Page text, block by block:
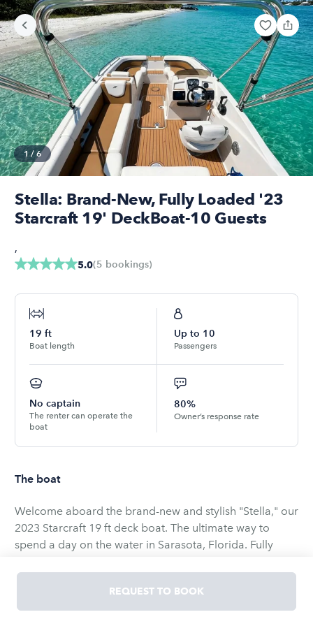
1/ 6
Stella: Brand-New, Fully Loaded '23
Starcraft 19' DeckBoat-10 Guests
5.0(5 bookings)
,
19 ft
Boat length
Up to 10
Passengers
No captain
The renter can operate the
boat
80%
Owner’s response rate
The boat
Welcome aboard the brand-new and stylish "Stella," our
2023 Starcraft 19 ft deck boat. The ultimate way to
spend a day on the water in Sarasota, Florida. Fully
ready for whatever the day calls for. Whether you are
gathering the family for a multi-generation day,
celebrating something with friends, or stepping onto a
REQUEST TO BOOK